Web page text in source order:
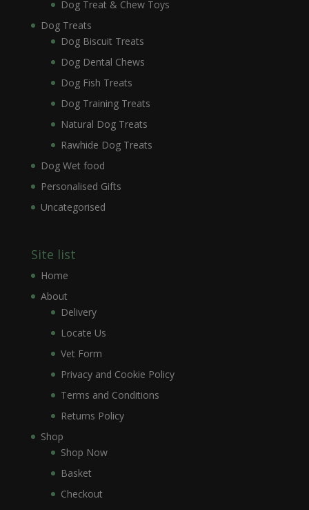
Dog Treat & Chew Toys
Dog Treats
Dog Biscuit Treats
Dog Dental Chews
Dog Fish Treats
Dog Training Treats
Natural Dog Treats
Rawhide Dog Treats
Dog Wet food
Personalised Gifts
Uncategorised
Site list
Home
About
Delivery
Locate Us
Vet Form
Privacy and Cookie Policy
Terms and Conditions
Returns Policy
Shop
Shop Now
Basket
Checkout